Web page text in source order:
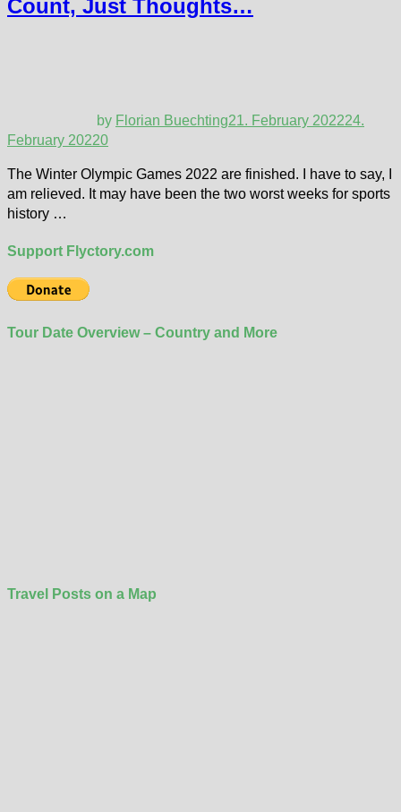
Count, Just Thoughts…
by Florian Buechting21. February 202224.
February 20220
The Winter Olympic Games 2022 are finished. I have to say, I
am relieved. It may have been the two worst weeks for sports
history …
Support Flyctory.com
Tour Date Overview – Country and More
Travel Posts on a Map